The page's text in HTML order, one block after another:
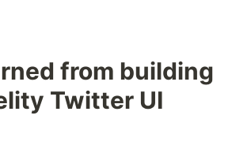
from building
Twitter UI